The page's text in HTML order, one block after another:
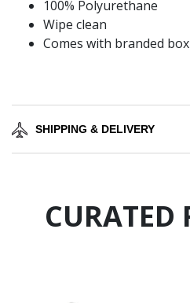
100% Polyurethane
Wipe clean
Comes with branded box
SHIPPING & DELIVERY
CURATED